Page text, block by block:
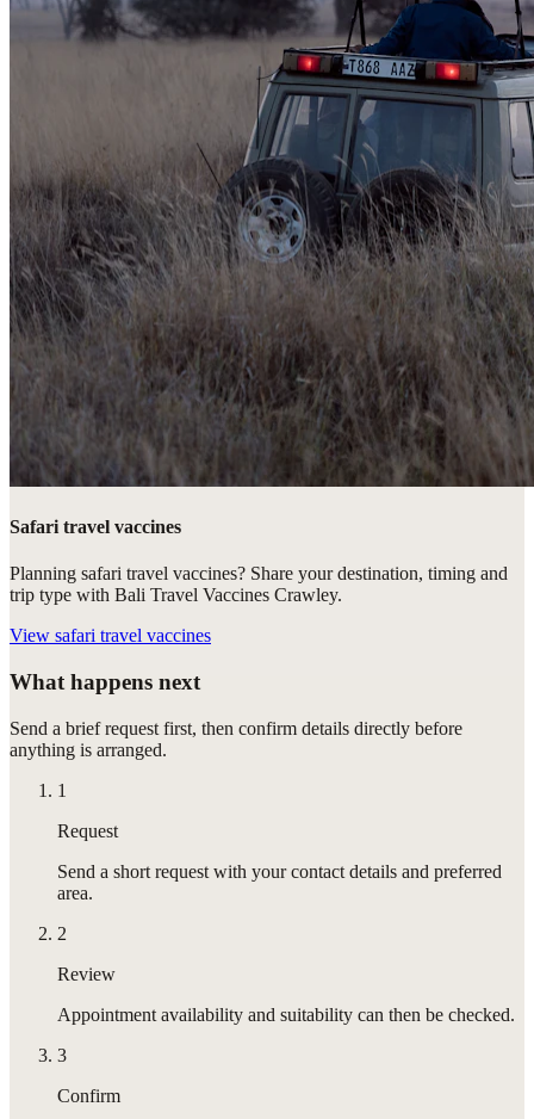
Safari travel vaccines
Planning safari travel vaccines? Share your destination, timing and
trip type with Bali Travel Vaccines Crawley.
View safari travel vaccines
What happens next
Send a brief request first, then confirm details directly before
anything is arranged.
1
Request
Send a short request with your contact details and preferred
area.
2
Review
Appointment availability and suitability can then be checked.
3
Confirm